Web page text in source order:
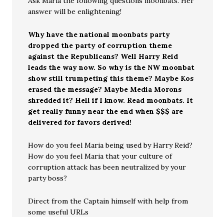
answer will be enlightening!
Why have the national moonbats party
dropped the party of corruption theme
against the Republicans? Well Harry Reid
leads the way now. So why is the NW moonbat
show still trumpeting this theme? Maybe Kos
erased the message? Maybe Media Morons
shredded it? Hell if I know. Read moonbats. It
get really funny near the end when $$$ are
delivered for favors derived!
How do you feel Maria being used by Harry Reid?
How do you feel Maria that your culture of
corruption attack has been neutralized by your
party boss?
Direct from the Captain himself with help from
some useful URLs